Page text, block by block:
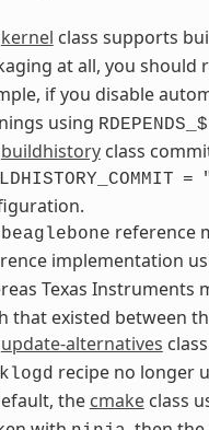
kernel class supports
at all, you should
if you disable
using
buildhistoryclass
=
beaglebone reference
implementation
Texas Instruments
that existed between
update-alternatives
recipe no longer
the cmakeclass